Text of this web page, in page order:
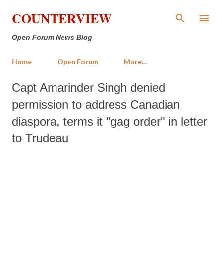
Skip to main content
COUNTERVIEW
Open Forum News Blog
Home Open Forum More…
Capt Amarinder Singh denied
permission to address Canadian
diaspora, terms it "gag order" in letter
to Trudeau